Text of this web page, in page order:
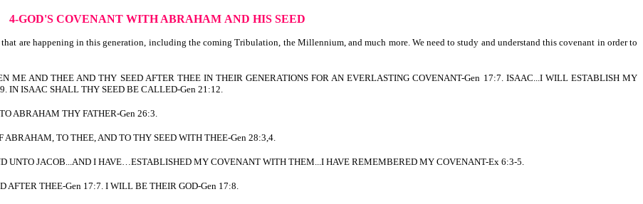
4-GOD'S COVENANT WITH ABRAHAM AND HIS SEED
are happening in this generation, including the coming Tribulation, the Millennium, and much more. We need to study and understand this covenant in order to
ME AND THEE AND THY SEED AFTER THEE IN THEIR GENERATIONS FOR AN EVERLASTING COVENANT-Gen 17:7. ISAAC...I WILL ESTABLISH MY
IN ISAAC SHALL THY SEED BE CALLED-Gen 21:12.
ABRAHAM THY FATHER-Gen 26:3.
ABRAHAM, TO THEE, AND TO THY SEED WITH THEE-Gen 28:3,4.
UNTO JACOB...AND I HAVE…ESTABLISHED MY COVENANT WITH THEM...I HAVE REMEMBERED MY COVENANT-Ex 6:3-5.
AFTER THEE-Gen 17:7. I WILL BE THEIR GOD-Gen 17:8.